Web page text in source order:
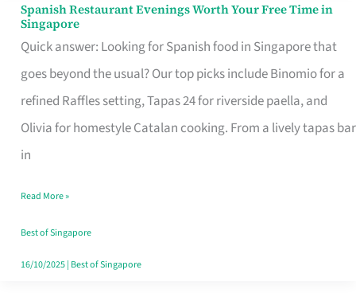
Spanish Restaurant Evenings Worth Your Free Time in
Singapore
Quick answer: Looking for Spanish food in Singapore that
goes beyond the usual? Our top picks include Binomio for a
refined Raffles setting, Tapas 24 for riverside paella, and
Olivia for homestyle Catalan cooking. From a lively tapas bar
in
Spanish
Restaurant
Evenings
Worth
Your
Free
Singapore
Read More »
Best of Singapore
16/10/2025| Best of Singapore